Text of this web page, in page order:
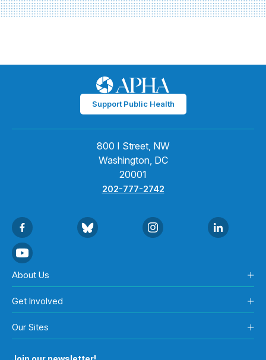
Support Public Health
800 I Street, NW
Washington, DC
20001
202-777-2742
About Us
Get Involved
Our Sites